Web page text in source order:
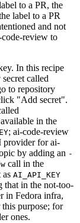
to a PR, the
label to a PR
and not
review to
In this recipe
called
to repository
"Add secret".
in the
; ai-code-review
provider for ai-
by adding an -
call in the
AI_API_KEY
that in the not-too-
in Fedora infra,
purpose; for
ones.